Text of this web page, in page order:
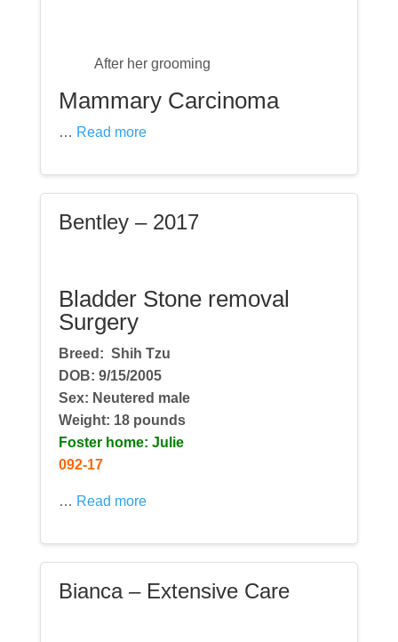
After her grooming
Mammary Carcinoma
… Read more
Bentley – 2017
Bladder Stone removal
Surgery
Breed: Shih Tzu
DOB: 9/15/2005
Sex: Neutered male
Weight: 18 pounds
Foster home: Julie
092-17
… Read more
Bianca – Extensive Care